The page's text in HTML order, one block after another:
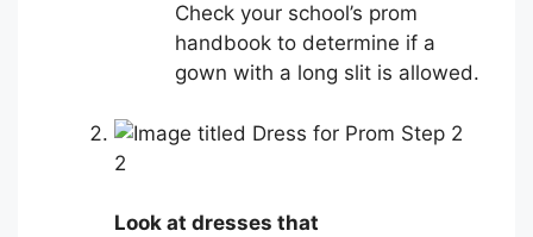
Check your school’s prom
handbook to determine if a
gown with a long slit is allowed.
2
Look at dresses that